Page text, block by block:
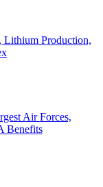
Lithium Production,
Air Forces,
Benefits